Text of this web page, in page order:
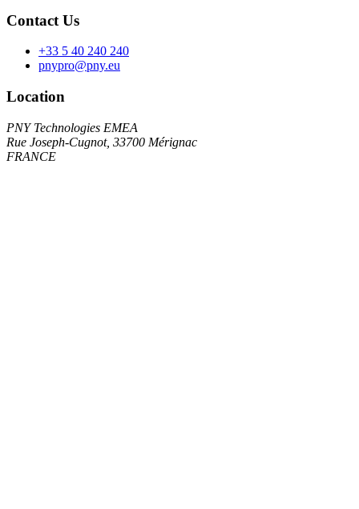
Contact Us
+33 5 40 240 240
pnypro@pny.eu
Location
PNY Technologies EMEA
Rue Joseph-Cugnot, 33700 Mérignac
FRANCE